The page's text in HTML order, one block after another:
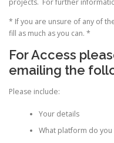
projects. For further
* If you are unsure of any of
fill as much as you can. *
For Access
emailing the
Please include:
Your details
What platform do